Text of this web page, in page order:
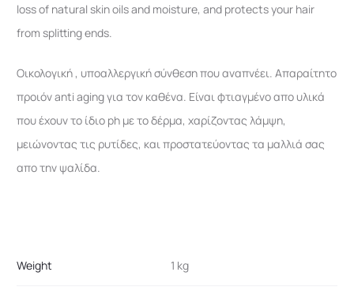
loss of natural skin oils and moisture, and protects your hair
from splitting ends.
Οικολογική , υποαλλεργική σύνθεση που αναπνέει. Απαραίτητο
προιόν anti aging για τον καθένα. Είναι φτιαγμένο απο υλικά
που έχουν το ίδιο ph με το δέρμα, χαρίζοντας λάμψη,
μειώνοντας τις ρυτίδες, και προστατεύοντας τα μαλλιά σας
απο την ψαλίδα.
Weight 1 kg